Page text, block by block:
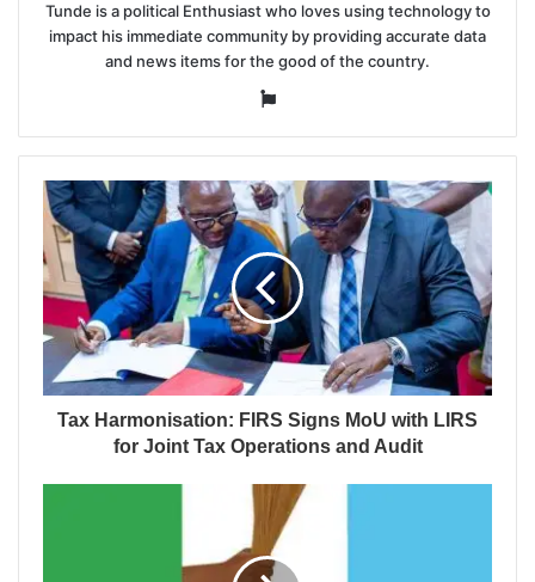
Tunde is a political Enthusiast who loves using technology to
impact his immediate community by providing accurate data
and news items for the good of the country.
Website
Tax Harmonisation: FIRS Signs MoU with LIRS
for Joint Tax Operations and Audit